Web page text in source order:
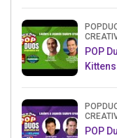
POP
POP